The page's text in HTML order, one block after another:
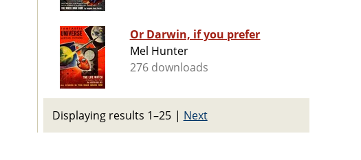
Or Darwin, if you prefer
Mel Hunter
276 downloads
Displaying results 1–25 | Next